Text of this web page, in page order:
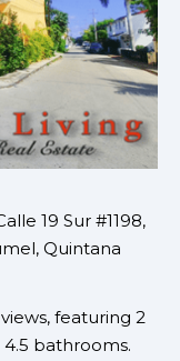
19 Sur #1198,
Quintana
featuring 2
bathrooms.